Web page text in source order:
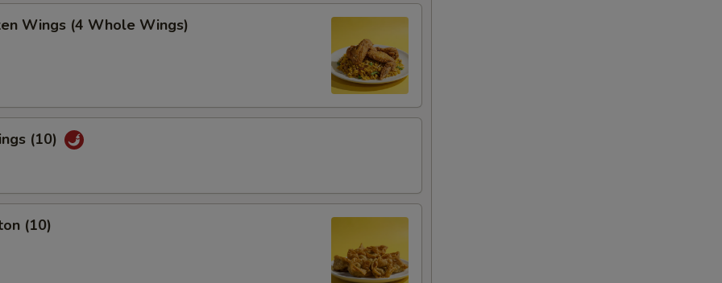
Wings (4 Whole Wings)
(10)
(10)